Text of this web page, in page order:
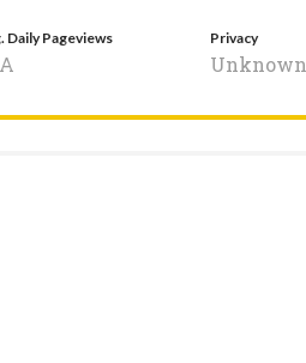
Daily Pageviews Privacy
Unknown